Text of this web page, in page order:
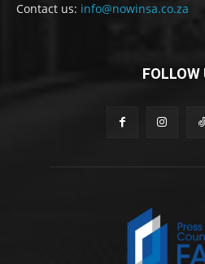
Contact us: info@nowinsa.co.za
FOLLOW